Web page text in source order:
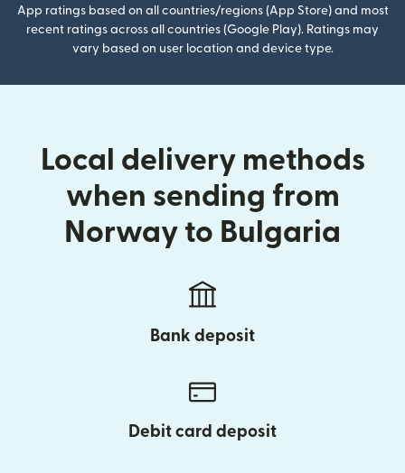
App ratings based on all countries/regions (App Store) and most
recent ratings across all countries (Google Play). Ratings may
vary based on user location and device type.
Local delivery methods
when sending from
Norway to Bulgaria
Bank deposit
Debit card deposit